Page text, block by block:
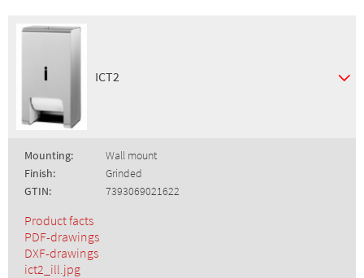
ICT2
Mounting:
Wall mount
Finish:
Grinded
GTIN:
7393069021622
Product facts
PDF-drawings
DXF-drawings
ict2_ill.jpg